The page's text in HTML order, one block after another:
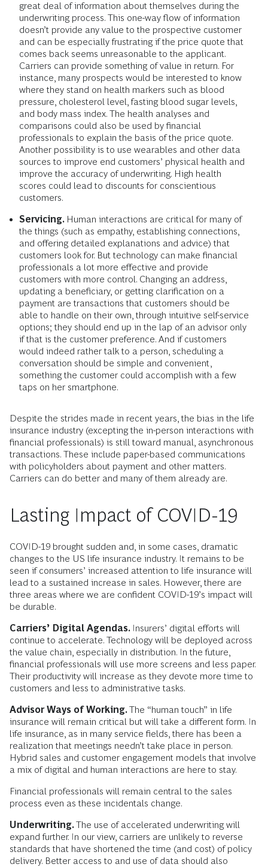
great deal of information about themselves during the
underwriting process. This one-way flow of information
doesn’t provide any value to the prospective customer
and can be especially frustrating if the price quote that
comes back seems unreasonable to the applicant.
Carriers can provide something of value in return. For
instance, many prospects would be interested to know
where they stand on health markers such as blood
pressure, cholesterol level, fasting blood sugar levels,
and body mass index. The health analyses and
comparisons could also be used by financial
professionals to explain the basis of the price quote.
Another possibility is to use wearables and other data
sources to improve end customers’ physical health and
improve the accuracy of underwriting. High health
scores could lead to discounts for conscientious
customers.
Servicing. Human interactions are critical for many of
the things (such as empathy, establishing connections,
and offering detailed explanations and advice) that
customers look for. But technology can make financial
professionals a lot more effective and provide
customers with more control. Changing an address,
updating a beneficiary, or getting clarification on a
payment are transactions that customers should be
able to handle on their own, through intuitive self-service
options; they should end up in the lap of an advisor only
if that is the customer preference. And if customers
would indeed rather talk to a person, scheduling a
conversation should be simple and convenient,
something the customer could accomplish with a few
taps on her smartphone.
Despite the strides made in recent years, the bias in the life
insurance industry (excepting the in-person interactions with
financial professionals) is still toward manual, asynchronous
transactions. These include paper-based communications
with policyholders about payment and other matters.
Carriers can do better and many of them already are.
Lasting Impact of COVID-19
COVID-19 brought sudden and, in some cases, dramatic
changes to the US life insurance industry. It remains to be
seen if consumers’ increased attention to life insurance will
lead to a sustained increase in sales. However, there are
three areas where we are confident COVID-19’s impact will
be durable.
Carriers’ Digital Agendas. Insurers’ digital efforts will
continue to accelerate. Technology will be deployed across
the value chain, especially in distribution. In the future,
financial professionals will use more screens and less paper.
Their productivity will increase as they devote more time to
customers and less to administrative tasks.
Advisor Ways of Working.The “human touch” in life
insurance will remain critical but will take a different form. In
life insurance, as in many service fields, there has been a
realization that meetings needn’t take place in person.
Hybrid sales and customer engagement models that involve
a mix of digital and human interactions are here to stay.
Financial professionals will remain central to the sales
process even as these incidentals change.
Underwriting.The use of accelerated underwriting will
expand further. In our view, carriers are unlikely to reverse
standards that have shortened the time (and cost) of policy
delivery. Better access to and use of data should also